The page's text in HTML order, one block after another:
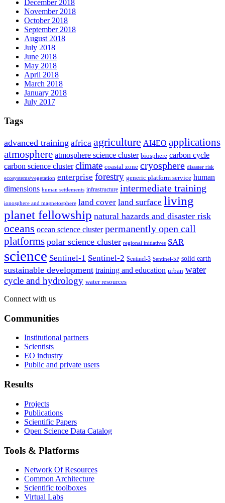
December 2018
November 2018
October 2018
September 2018
August 2018
July 2018
June 2018
May 2018
April 2018
March 2018
January 2018
July 2017
Tags
advanced training africa agriculture AI4EO applications
atmosphere atmosphere science cluster biosphere carbon cycle
carbon science cluster climate coastal zone cryosphere disaster risk
ecosystems/vegetation enterprise forestry generic platform service human
dimensions human settlements infrastructure intermediate training
ionosphere and magnetosphere land cover land surface living
planet fellowship natural hazards and disaster risk
oceans ocean science cluster permanently open call
platforms polar science cluster regional initiatives SAR
science Sentinel-1 Sentinel-2 Sentinel-3 Sentinel-5P solid earth
sustainable development training and education urban water
cycle and hydrology water resources
Connect with us
Communities
Institutional partners
Scientists
EO industry
Public and private users
Results
Projects
Publications
Scientific Papers
Open Science Data Catalog
Tools & Platforms
Network Of Resources
Common Architecture
Scientific toolboxes
Virtual Labs